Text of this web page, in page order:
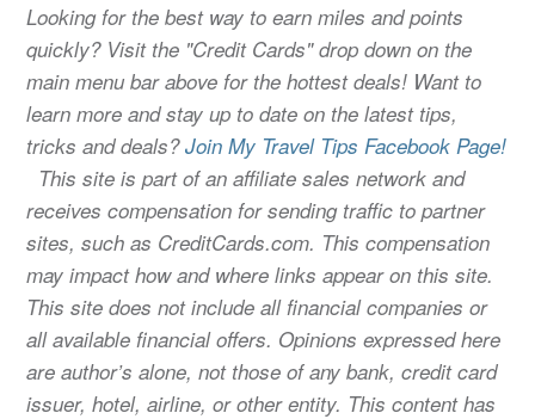
Looking for the best way to earn miles and points
quickly? Visit the "Credit Cards" drop down on the
main menu bar above for the hottest deals! Want to
learn more and stay up to date on the latest tips,
tricks and deals?Join My Travel Tips Facebook Page!
This site is part of an affiliate sales network and
receives compensation for sending traffic to partner
sites, such as CreditCards.com. This compensation
may impact how and where links appear on this site.
This site does not include all financial companies or
all available financial offers. Opinions expressed here
are author’s alone, not those of any bank, credit card
issuer, hotel, airline, or other entity. This content has